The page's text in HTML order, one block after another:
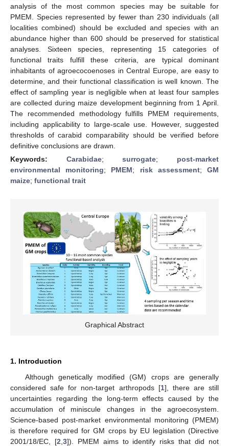
analysis of the most common species may be suitable for
PMEM. Species represented by fewer than 230 individuals (all
localities combined) should be excluded and species with an
abundance higher than 600 should be preserved for statistical
analyses. Sixteen species, representing 15 categories of
functional traits fulfill these criteria, are typical dominant
inhabitants of agroecocoenoses in Central Europe, are easy to
determine, and their functional classification is well known. The
effect of sampling year is negligible when at least four samples
are collected during maize development beginning from 1 April.
The recommended methodology fulfills PMEM requirements,
including applicability to large-scale use. However, suggested
thresholds of carabid comparability should be verified before
definitive conclusions are drawn.
Keywords: Carabidae;surrogate; post-market
environmental monitoring; PMEM; risk assessment;GM
maize; functional trait
Graphical Abstract
1. Introduction
Although genetically modified (GM) crops are generally
considered safe for non-target arthropods [1], there are still
uncertainties regarding the long-term effects caused by the
accumulation of miniscule changes in the agroecosystem.
Science-based post-market environmental monitoring (PMEM)
is therefore required for GM crops by EU legislation (Directive
2001/18/EC, [2 3]). PMEM aims to identify risks that did not